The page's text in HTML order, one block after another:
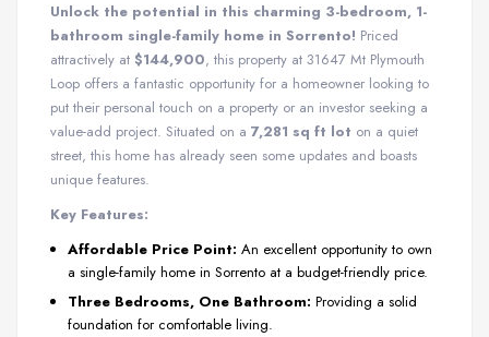
Unlock the potential in this charming 3-bedroom, 1-
bathroom single-family home in Sorrento! Priced
attractively at $144,900, this property at 31647 Mt Plymouth
Loop offers a fantastic opportunity for a homeowner looking to
put their personal touch on a property or an investor seeking a
value-add project. Situated on a 7,281 sq ft lot on a quiet
street, this home has already seen some updates and boasts
unique features.
Key Features:
Affordable Price Point: An excellent opportunity to own
a single-family home in Sorrento at a budget-friendly price.
Three Bedrooms, One Bathroom: Providing a solid
foundation for comfortable living.